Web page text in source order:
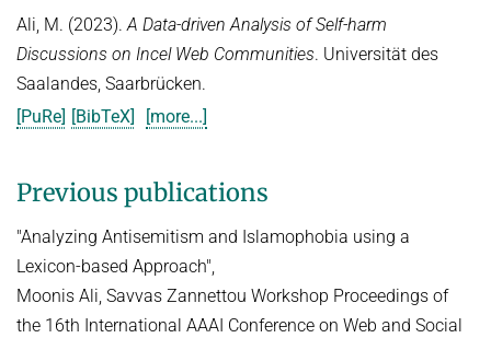
Ali, M. (2023).A Data-driven Analysis of Self-harm
Discussions on Incel Web Communities. Universität des
Saalandes, Saarbrücken.
[PuRe] [BibTeX] [more...]
Previous publications
"Analyzing Antisemitism and Islamophobia using a
Lexicon-based Approach",
Moonis Ali, Savvas Zannettou Workshop Proceedings of
the 16th International AAAI Conference on Web and Social